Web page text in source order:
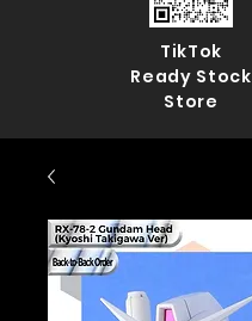
TikTok
Ready Stock
Store